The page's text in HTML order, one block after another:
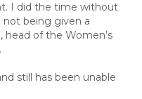
I did the time without
not being given a
head of the Women’s
still has been unable